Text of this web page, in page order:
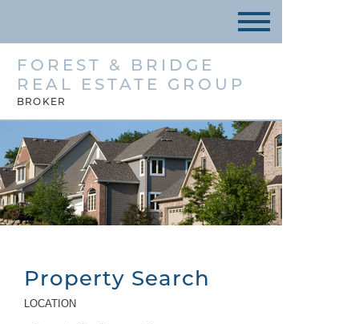
FOREST & BRIDGE
REAL ESTATE GROUP
BROKER
Property Search
LOCATION